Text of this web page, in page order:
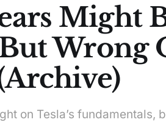
Might
Wrong
on Tesla’s fundamentals,